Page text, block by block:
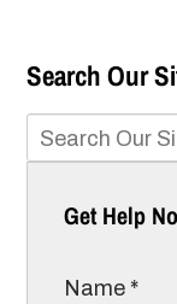
Search Our
Get Help